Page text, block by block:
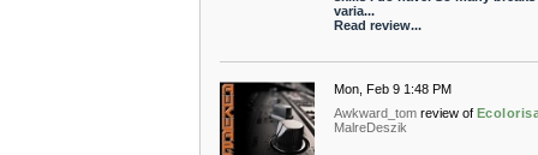
varia...
Read review...
Mon, Feb 9 1:48 PM
Awkward_tom review of
MalreDeszik